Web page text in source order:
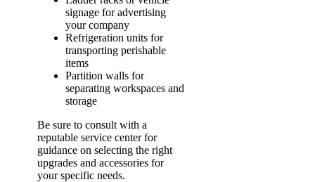
signage for advertising
your company
Refrigeration units for
transporting perishable
items
Partition walls for
separating workspaces and
storage
Be sure to consult with a
reputable service center for
guidance on selecting the right
upgrades and accessories for
your specific needs.